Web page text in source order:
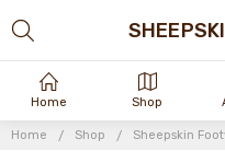
Home Shop Sheepskin
Home Shop